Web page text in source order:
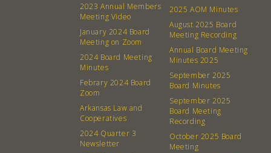
2023 Annual Members
Meeting Video
January 2024 Board
Meeting on Zoom
2024 Board Meeting
Minutes
Febrary 2024 Board
Zoom
Arkansas Law and
Cooperatives
2024 Quarter 3
Newsletter
2025 AOM Minutes
August 2025 Board
Meeting Recording
Annual Board Meeting
Minutes 2025
September 2025
Board Minutes
September 2025
Board Meeting
Recording
October 2025 Board
Meeting